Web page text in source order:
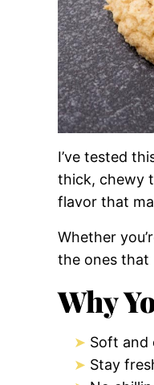
I’ve tested
thick, chewy
flavor that
Whether
the ones that
Why
Soft and
Stay